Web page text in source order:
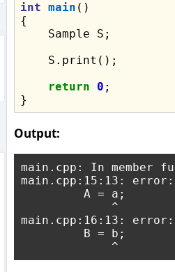
int main ()
{
    Sample S;
    S.print();
return
0 ;
Output:
main.cpp: In
main.cpp:15:13:
         A = a;
             ^
main.cpp:16:13:
         B = b;